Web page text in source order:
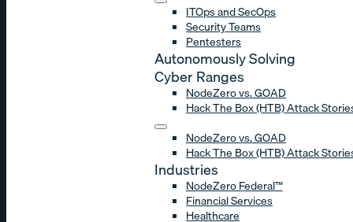
ITOps and SecOps
Security Teams
Pentesters
Autonomously Solving
Cyber Ranges
NodeZero vs. GOAD
Hack The Box (HTB) Attack
NodeZero vs. GOAD
Hack The Box (HTB) Attack
Industries
NodeZero Federal™
Financial Services
Healthcare